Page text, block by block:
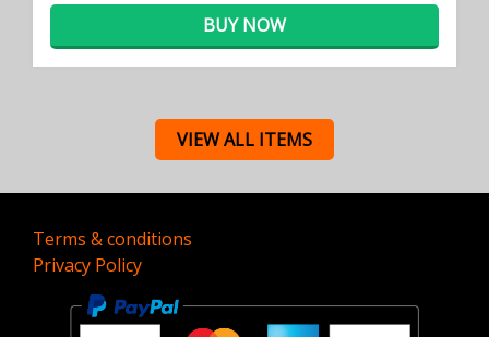
BUY NOW
VIEW ALL ITEMS
Terms & conditions
Privacy Policy